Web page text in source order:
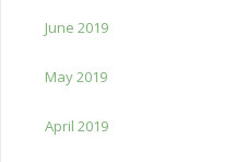
June 2019
May 2019
April 2019